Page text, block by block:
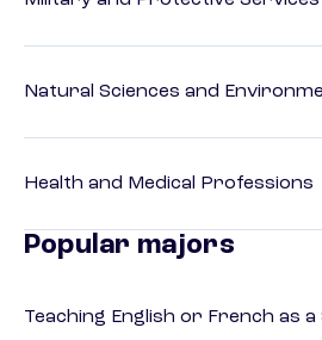
Natural Sciences and
Health and Medical Professions
Popular majors
Teaching English or French as